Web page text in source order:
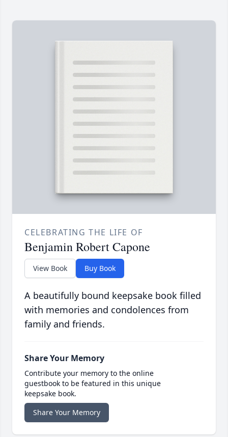
CELEBRATING THE LIFE OF
Benjamin Robert Capone
View Book Buy Book
A beautifully bound keepsake book filled
with memories and condolences from
family and friends.
Share Your Memory
Contribute your memory to the online
guestbook to be featured in this unique
keepsake book.
Share Your Memory